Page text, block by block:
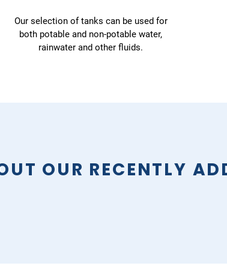
Our selection of tanks can be used for
both potable and non-potable water,
rainwater and other fluids.
OUR RECENTLY